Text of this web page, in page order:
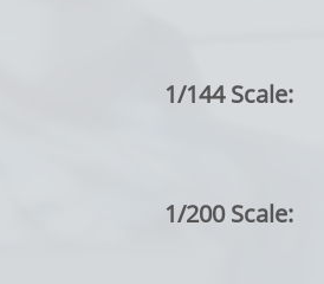
1/144 Scale:
1/200 Scale: